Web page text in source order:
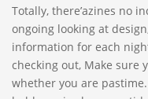
Totally, there’azines no
ongoing looking at
information for each
checking out, Make sure
whether you are